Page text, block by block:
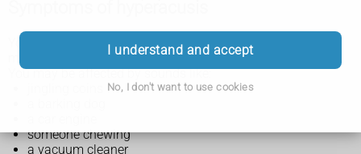
I understand and accept
No, I don't want to use cookies
You may have hyperacusis if some everyday sounds seem
much louder than they should. It can sometimes be painful.
You may be affected by sounds like:
someone chewing
a vacuum cleaner